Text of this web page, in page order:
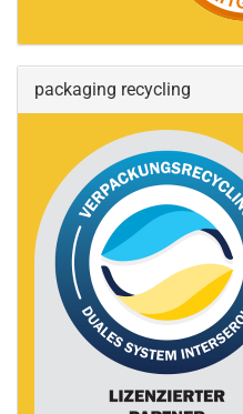
packaging recycling